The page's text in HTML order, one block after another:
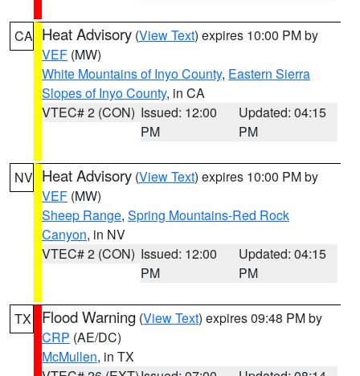
CA Heat Advisory (View Text) expires 10:00 PM by
VEF (MW)
White Mountains of Inyo County, Eastern Sierra
Slopes of Inyo County, in CA
VTEC# 2 (CON) Issued: 12:00
PM
Updated: 04:15
PM
NV Heat Advisory (View Text) expires 10:00 PM by
VEF (MW)
Sheep Range, Spring Mountains-Red Rock
Canyon, in NV
VTEC# 2 (CON) Issued: 12:00
PM
Updated: 04:15
PM
TX Flood Warning (View Text) expires 09:48 PM by
CRP (AE/DC)
McMullen, in TX